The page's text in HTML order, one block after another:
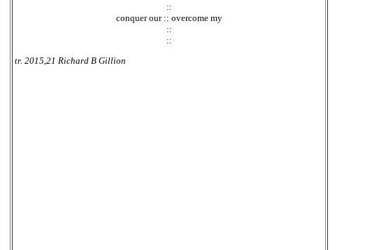
::
conquer our :: overcome my
::
::
tr. 2015,21 Richard B Gillion